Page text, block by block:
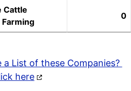
Cattle
Farming
0
List of these Companies?
here